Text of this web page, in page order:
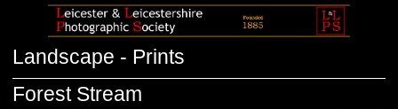
Landscape - Prints
Forest Stream